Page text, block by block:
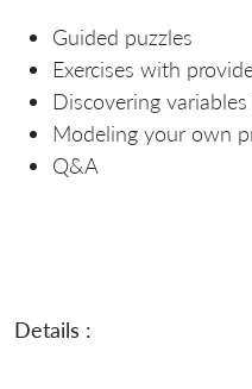
Guided puzzles
Exercises with
Discovering
Modeling your own
Q&A
Details :